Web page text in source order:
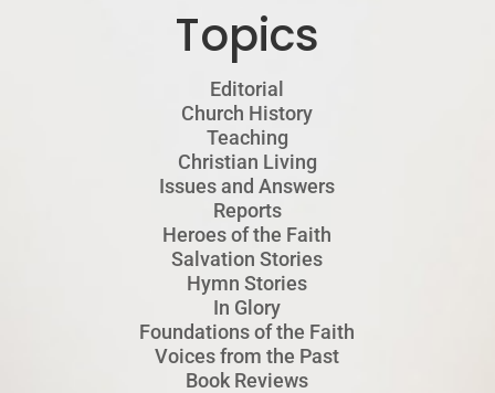
Topics
Editorial
Church History
Teaching
Christian Living
Issues and Answers
Reports
Heroes of the Faith
Salvation Stories
Hymn Stories
In Glory
Foundations of the Faith
Voices from the Past
Book Reviews